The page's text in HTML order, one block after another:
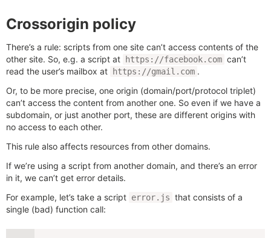
Crossorigin policy
There’s a rule: scripts from one site can’t access contents of the
other site. So, e.g. a script at
https://facebook.com can’t
read the user’s mailbox at
https://gmail.com .
Or, to be more precise, one origin (domain/port/protocol triplet)
can’t access the content from another one. So even if we have a
subdomain, or just another port, these are different origins with
no access to each other.
This rule also affects resources from other domains.
If we’re using a script from another domain, and there’s an error
in it, we can’t get error details.
For example, let’s take a script error.js that consists of a
single (bad) function call: